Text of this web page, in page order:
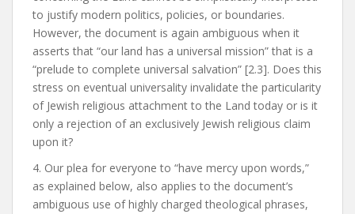
to justify modern politics, policies, or boundaries.
However, the document is again ambiguous when it
asserts that “our land has a universal mission” that is a
“prelude to complete universal salvation” [2.3]. Does this
stress on eventual universality invalidate the particularity
of Jewish religious attachment to the Land today or is it
only a rejection of an exclusively Jewish religious claim
upon it?
4. Our plea for everyone to “have mercy upon words,”
as explained below, also applies to the document’s
ambiguous use of highly charged theological phrases,